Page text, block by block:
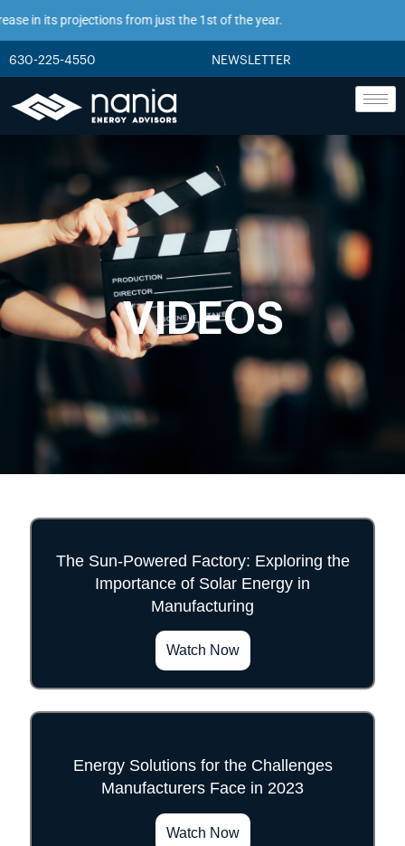
in its projections from just the 1st of the year.
630-225-4550 NEWSLETTER
VIDEOS
The Sun-Powered Factory: Exploring the
Importance of Solar Energy in
Manufacturing
Watch Now
">
Energy Solutions for the Challenges
Manufacturers Face in 2023
Watch Now
">